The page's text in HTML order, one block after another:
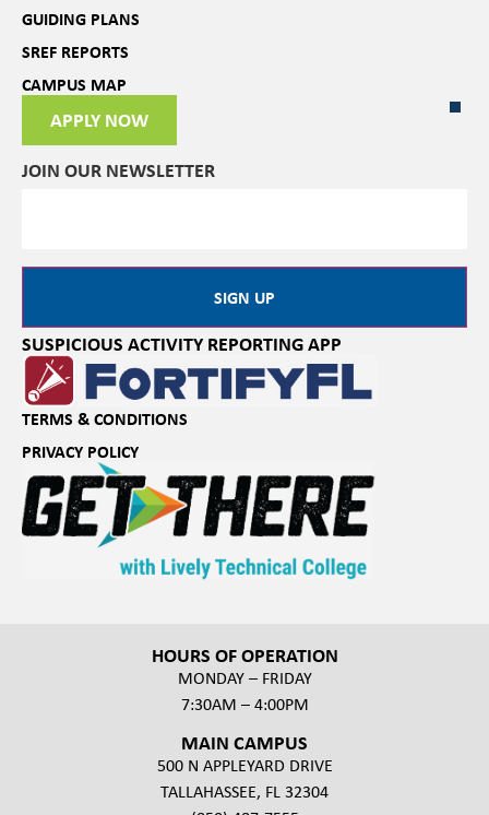
GUIDING PLANS
SREF REPORTS
CAMPUS MAP
APPLY NOW
JOIN OUR NEWSLETTER
SIGN UP
SUSPICIOUS ACTIVITY REPORTING APP
TERMS & CONDITIONS
PRIVACY POLICY
HOURS OF OPERATION
MONDAY – FRIDAY
7:30AM – 4:00PM
MAIN CAMPUS
500 N APPLEYARD DRIVE
TALLAHASSEE, FL 32304